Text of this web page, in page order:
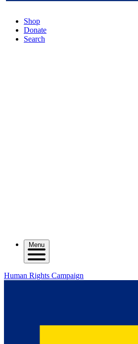
Shop
Donate
Search
Menu
Human Rights Campaign